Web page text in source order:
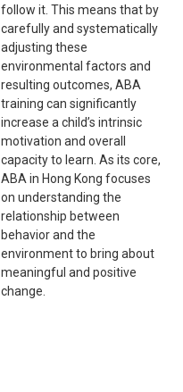
follow it. This means that by
carefully and systematically
adjusting these
environmental factors and
resulting outcomes, ABA
training can significantly
increase a child’s intrinsic
motivation and overall
capacity to learn. As its core,
ABA in Hong Kong focuses
on understanding the
relationship between
behavior and the
environment to bring about
meaningful and positive
change.